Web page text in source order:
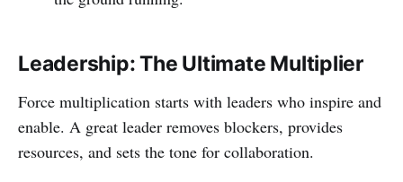
Leadership: The Ultimate Multiplier
Force multiplication starts with leaders who inspire and
enable. A great leader removes blockers, provides
resources, and sets the tone for collaboration.